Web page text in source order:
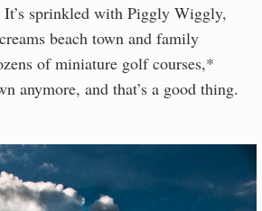
It’s sprinkled with Piggly Wiggly,
beach town and family
of miniature golf courses,*
anymore, and that’s a good thing.